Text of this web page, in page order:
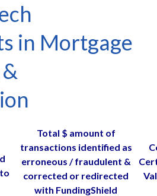
in Mortgage
Total $ amount of
transactions identified as
erroneous / fraudulent &
corrected or redirected
with FundingShield